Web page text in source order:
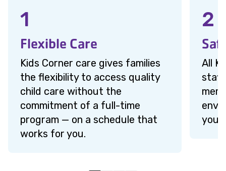
1
Flexible Care
Kids Corner care gives families
the flexibility to access quality
child care without the
commitment of a full-time
program — on a schedule that
works for you.
2
All